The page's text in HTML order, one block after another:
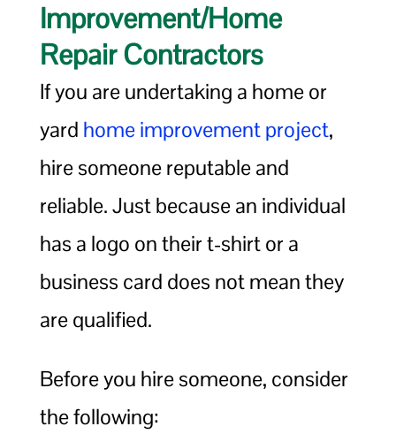
Improvement/Home
Repair Contractors
If you are undertaking a home or
yard home improvement project,
hire someone reputable and
reliable. Just because an individual
has a logo on their t-shirt or a
business card does not mean they
are qualified.
Before you hire someone, consider
the following: